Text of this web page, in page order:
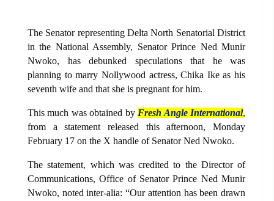
The Senator representing Delta North Senatorial District
in the National Assembly, Senator Prince Ned Munir
Nwoko, has debunked speculations that he was
planning to marry Nollywood actress, Chika Ike as his
seventh wife and that she is pregnant for him.
This much was obtained by Fresh Angle International,
from a statement released this afternoon, Monday
February 17 on the X handle of Senator Ned Nwoko.
The statement, which was credited to the Director of
Communications, Office of Senator Prince Ned Munir
Nwoko, noted inter-alia: “Our attention has been drawn